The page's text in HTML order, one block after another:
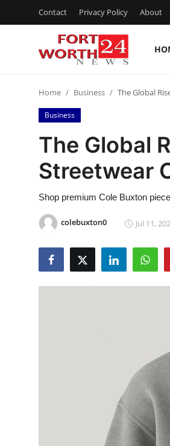
Contact Privacy Policy About
Press Release
Contact
Privacy Policy
News Network
Submit Press Release
Home Business The Global
Business
The Global
Streetwear
Shop premium Cole Buxton
colebuxton0 Jul 11,